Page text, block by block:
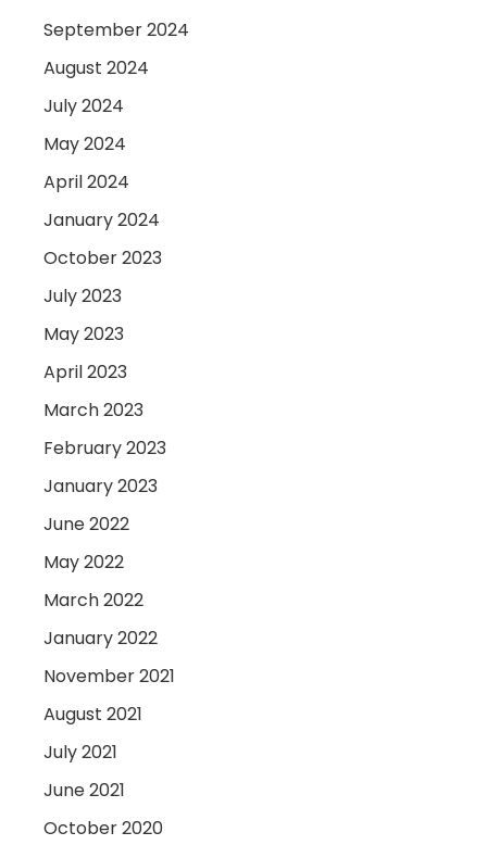
September 2024
August 2024
July 2024
May 2024
April 2024
January 2024
October 2023
July 2023
May 2023
April 2023
March 2023
February 2023
January 2023
June 2022
May 2022
March 2022
January 2022
November 2021
August 2021
July 2021
June 2021
October 2020